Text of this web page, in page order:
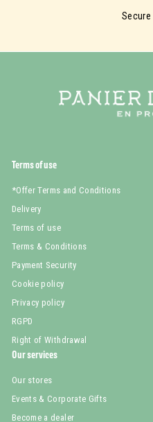
Secure
Terms of use
*Offer Terms and Conditions
Delivery
Terms of use
Terms & Conditions
Payment Security
Cookie policy
Privacy policy
RGPD
Right of Withdrawal
Our services
Our stores
Events & Corporate Gifts
Become a dealer